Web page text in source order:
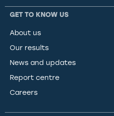
GET TO KNOW US
About us
Our results
News and updates
Report centre
Careers